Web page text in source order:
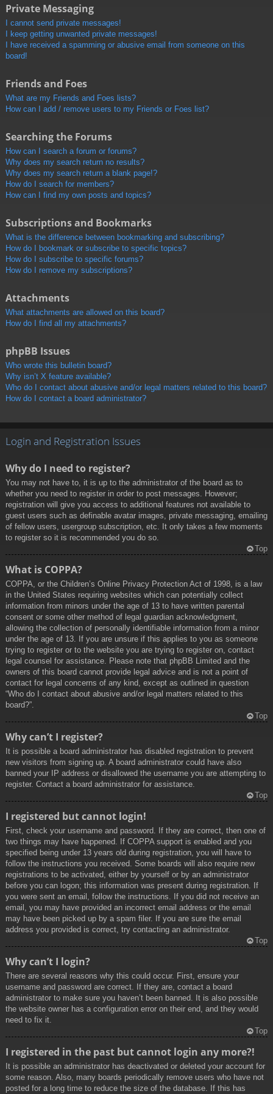
Private Messaging
I cannot send private messages!
I keep getting unwanted private messages!
I have received a spamming or abusive email from someone on this
board!
Friends and Foes
What are my Friends and Foes lists?
How can I add / remove users to my Friends or Foes list?
Searching the Forums
How can I search a forum or forums?
Why does my search return no results?
Why does my search return a blank page!?
How do I search for members?
How can I find my own posts and topics?
Subscriptions and Bookmarks
What is the difference between bookmarking and subscribing?
How do I bookmark or subscribe to specific topics?
How do I subscribe to specific forums?
How do I remove my subscriptions?
Attachments
What attachments are allowed on this board?
How do I find all my attachments?
phpBB Issues
Who wrote this bulletin board?
Why isn’t X feature available?
Who do I contact about abusive and/or legal matters related to this board?
How do I contact a board administrator?
Login and Registration Issues
Why do I need to register?
You may not have to, it is up to the administrator of the board as to
whether you need to register in order to post messages. However;
registration will give you access to additional features not available to
guest users such as definable avatar images, private messaging, emailing
of fellow users, usergroup subscription, etc. It only takes a few moments
to register so it is recommended you do so.
Top
What is COPPA?
COPPA, or the Children’s Online Privacy Protection Act of 1998, is a law
in the United States requiring websites which can potentially collect
information from minors under the age of 13 to have written parental
consent or some other method of legal guardian acknowledgment,
allowing the collection of personally identifiable information from a minor
under the age of 13. If you are unsure if this applies to you as someone
trying to register or to the website you are trying to register on, contact
legal counsel for assistance. Please note that phpBB Limited and the
owners of this board cannot provide legal advice and is not a point of
contact for legal concerns of any kind, except as outlined in question
“Who do I contact about abusive and/or legal matters related to this
board?”.
Top
Why can’t I register?
It is possible a board administrator has disabled registration to prevent
new visitors from signing up. A board administrator could have also
banned your IP address or disallowed the username you are attempting to
register. Contact a board administrator for assistance.
Top
I registered but cannot login!
First, check your username and password. If they are correct, then one of
two things may have happened. If COPPA support is enabled and you
specified being under 13 years old during registration, you will have to
follow the instructions you received. Some boards will also require new
registrations to be activated, either by yourself or by an administrator
before you can logon; this information was present during registration. If
you were sent an email, follow the instructions. If you did not receive an
email, you may have provided an incorrect email address or the email
may have been picked up by a spam filer. If you are sure the email
address you provided is correct, try contacting an administrator.
Top
Why can’t I login?
There are several reasons why this could occur. First, ensure your
username and password are correct. If they are, contact a board
administrator to make sure you haven’t been banned. It is also possible
the website owner has a configuration error on their end, and they would
need to fix it.
Top
I registered in the past but cannot login any more?!
It is possible an administrator has deactivated or deleted your account for
some reason. Also, many boards periodically remove users who have not
posted for a long time to reduce the size of the database. If this has